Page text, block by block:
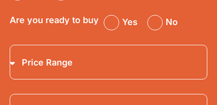
Are you ready to buy Yes No